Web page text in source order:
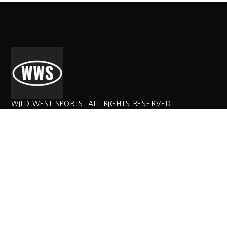
WILD WEST SPORTS. ALL RIGHTS RESERVED.